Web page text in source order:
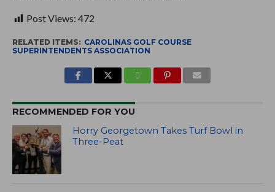
Post Views: 472
RELATED ITEMS: CAROLINAS GOLF COURSE
SUPERINTENDENTS ASSOCIATION
RECOMMENDED FOR YOU
Horry Georgetown Takes Turf Bowl in
Three-Peat